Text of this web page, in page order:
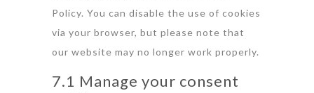
Policy. You can disable the use of cookies
via your browser, but please note that
our website may no longer work properly.
7.1 Manage your consent